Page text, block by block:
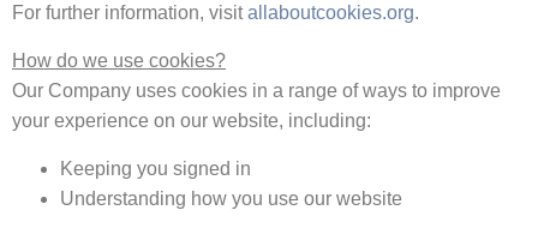
For further information, visitallaboutcookies.org.
How do we use cookies?
Our Company uses cookies in a range of ways to improve
your experience on our website, including:
Keeping you signed in
Understanding how you use our website